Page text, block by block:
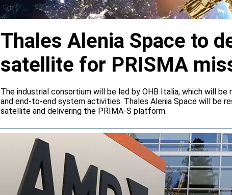
Thales Alenia Space to
satellite for PRISMA
The industrial consortium will be led by OHB Italia, which will
and end-to-end system activities. Thales Alenia Space will be
satellite and delivering the PRIMA-S platform.